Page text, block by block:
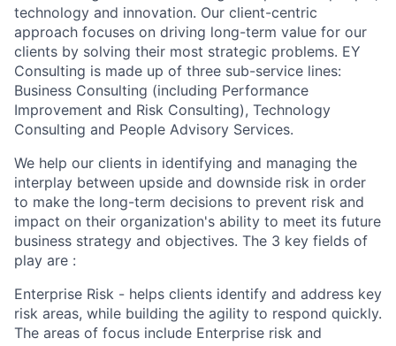
technology and innovation. Our client-centric
approach focuses on driving long-term value for our
clients by solving their most strategic problems. EY
Consulting is made up of three sub-service lines:
Business Consulting (including Performance
Improvement and Risk Consulting), Technology
Consulting and People Advisory Services.
We help our clients in identifying and managing the
interplay between upside and downside risk in order
to make the long-term decisions to prevent risk and
impact on their organization's ability to meet its future
business strategy and objectives. The 3 key fields of
play are :
Enterprise Risk - helps clients identify and address key
risk areas, while building the agility to respond quickly.
The areas of focus include Enterprise risk and